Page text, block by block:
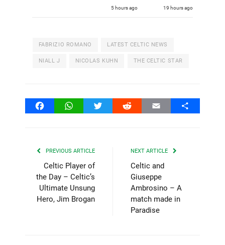
5 hours ago 19 hours ago
FABRIZIO ROMANO LATEST CELTIC NEWS
NIALL J NICOLAS KUHN THE CELTIC STAR
FacebookWhatsAppTwitter Reddit Email Share
PREVIOUS ARTICLE
Celtic Player of
the Day – Celtic’s
Ultimate Unsung
Hero, Jim Brogan
NEXT ARTICLE
Celtic and
Giuseppe
Ambrosino – A
match made in
Paradise